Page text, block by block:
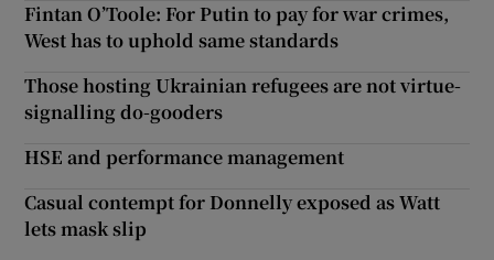
Fintan O’Toole: For Putin to pay for war crimes,
West has to uphold same standards
Those hosting Ukrainian refugees are not virtue-
signalling do-gooders
HSE and performance management
Casual contempt for Donnelly exposed as Watt
lets mask slip